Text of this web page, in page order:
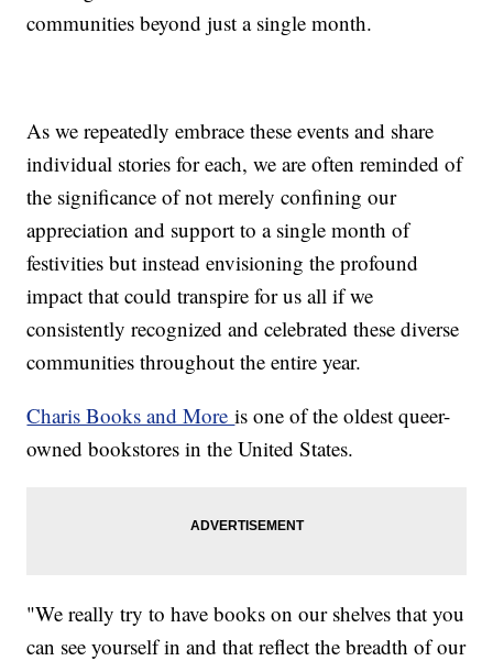
communities beyond just a single month.
As we repeatedly embrace these events and share
individual stories for each, we are often reminded of
the significance of not merely confining our
appreciation and support to a single month of
festivities but instead envisioning the profound
impact that could transpire for us all if we
consistently recognized and celebrated these diverse
communities throughout the entire year.
Charis Books and Moreis one of the oldest queer-
owned bookstores in the United States.
"We really try to have books on our shelves that you
can see yourself in and that reflect the breadth of our